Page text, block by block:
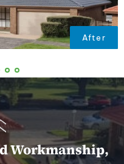
Workmanship,